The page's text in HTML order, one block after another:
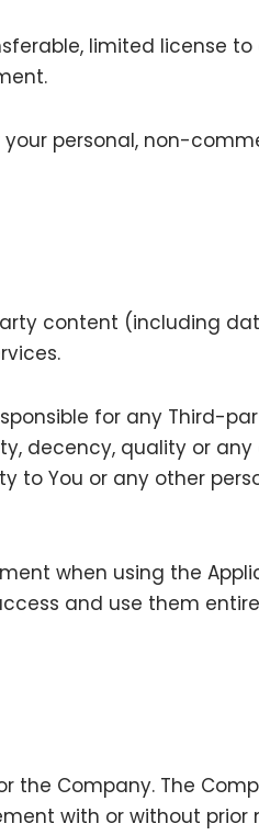
limited license
personal, non-
content (including
for any Third-
decency, quality or
to You or any other
when using the
and use them
Company. The
with or without prior